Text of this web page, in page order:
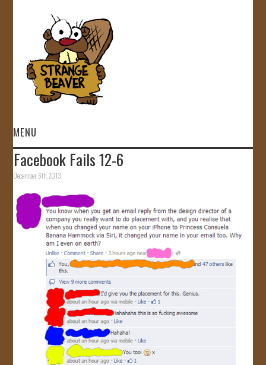
MENU
HOME
VIDEOS
GALLERY
STORE
JOIN US!
CONTACT
Facebook Fails 12-6
December 6th, 2013